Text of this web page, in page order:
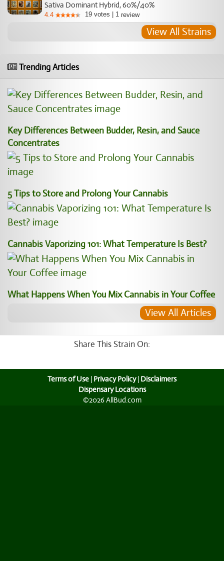
Sativa Dominant Hybrid, 60%/40%
4.4 19 votes 1 review
View All Strains
Trending Articles
Key Differences Between Budder, Resin, and Sauce
Concentrates
5 Tips to Store and Prolong Your Cannabis
Cannabis Vaporizing 101: What Temperature Is Best?
What Happens When You Mix Cannabis in Your Coffee
View All Articles
Share This Strain On:
Terms of Use | Privacy Policy| Disclaimers
Dispensary Locations
©2026 AllBud.com